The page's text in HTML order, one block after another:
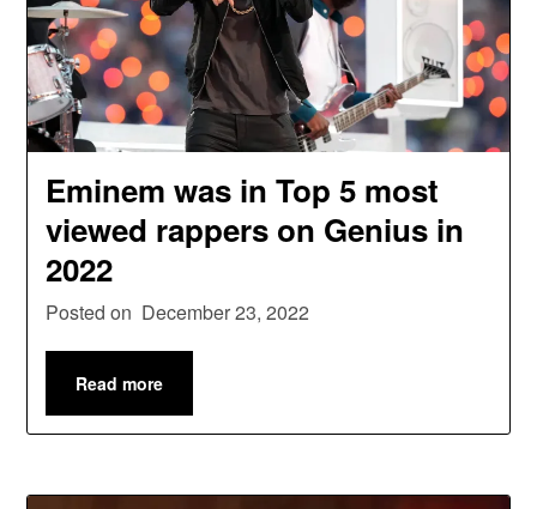
Eminem was in Top 5 most
viewed rappers on Genius in
2022
Posted on December 23, 2022
Read more